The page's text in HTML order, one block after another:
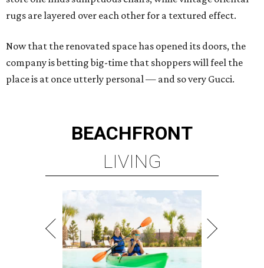
rugs are layered over each other for a textured effect.
Now that the renovated space has opened its doors, the
company is betting big-time that shoppers will feel the
place is at once utterly personal — and so very Gucci.
BEACHFRONT
LIVING